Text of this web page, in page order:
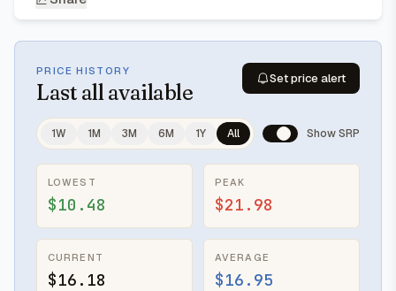
PRICE HISTORY
Last all available
Set price alert
1W 1M 3M 6M 1Y All Show SRP
LOWEST
$10.48
PEAK
$21.98
CURRENT
$16.18
AVERAGE
$16.95